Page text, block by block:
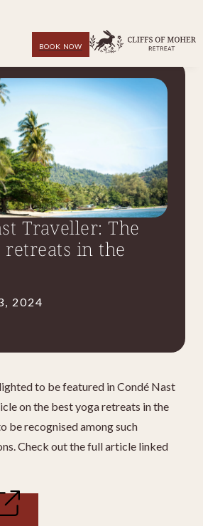
Traveller: The
retreats in the
2024
to be featured in Condé Nast
on the best yoga retreats in the
be recognised among such
Check out the full article linked
BOOK NOW